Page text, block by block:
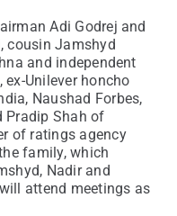
Adi Godrej and
cousin Jamshyd
and independent
Unilever honcho
Naushad Forbes,
Pradip Shah of
of ratings agency
family, which
Nadir and
attend meetings as